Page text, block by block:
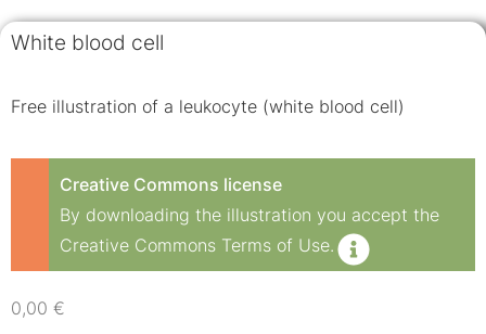
White blood cell
Free illustration of a leukocyte (white blood cell)
Creative Commons license
By downloading the illustration you accept the
Creative Commons Terms of Use.
0,00 €